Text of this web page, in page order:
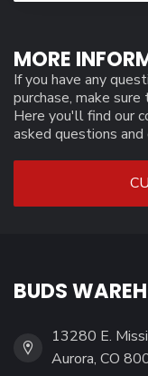
MORE
If you have any
purchase, make
Here you'll find our
asked questions
BUDS
13280 E.
Aurora, CO